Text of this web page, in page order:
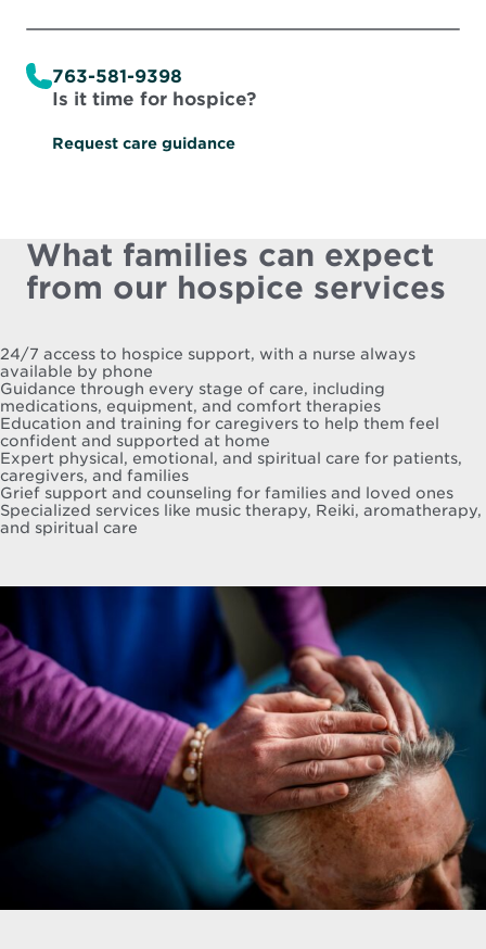
763-581-9398
Is it time for hospice?
Request care guidance
What families can expect
from our hospice services
24/7 access to hospice support, with a nurse always
available by phone
Guidance through every stage of care, including
medications, equipment, and comfort therapies
Education and training for caregivers to help them feel
confident and supported at home
Expert physical, emotional, and spiritual care for patients,
caregivers, and families
Grief support and counseling for families and loved ones
Specialized services like music therapy, Reiki, aromatherapy,
and spiritual care